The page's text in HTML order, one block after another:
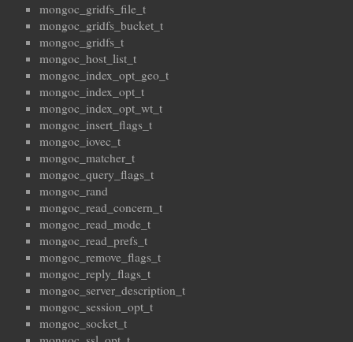
mongoc_gridfs_file_t
mongoc_gridfs_bucket_t
mongoc_gridfs_t
mongoc_host_list_t
mongoc_index_opt_geo_t
mongoc_index_opt_t
mongoc_index_opt_wt_t
mongoc_insert_flags_t
mongoc_iovec_t
mongoc_matcher_t
mongoc_query_flags_t
mongoc_rand
mongoc_read_concern_t
mongoc_read_mode_t
mongoc_read_prefs_t
mongoc_remove_flags_t
mongoc_reply_flags_t
mongoc_server_description_t
mongoc_session_opt_t
mongoc_socket_t